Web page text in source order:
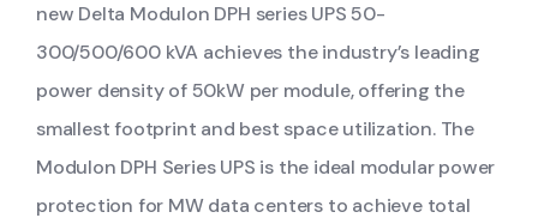
new Delta Modulon DPH series UPS 50-
300/500/600 kVA achieves the industry’s leading
power density of 50kW per module, offering the
smallest footprint and best space utilization. The
Modulon DPH Series UPS is the ideal modular power
protection for MW data centers to achieve total